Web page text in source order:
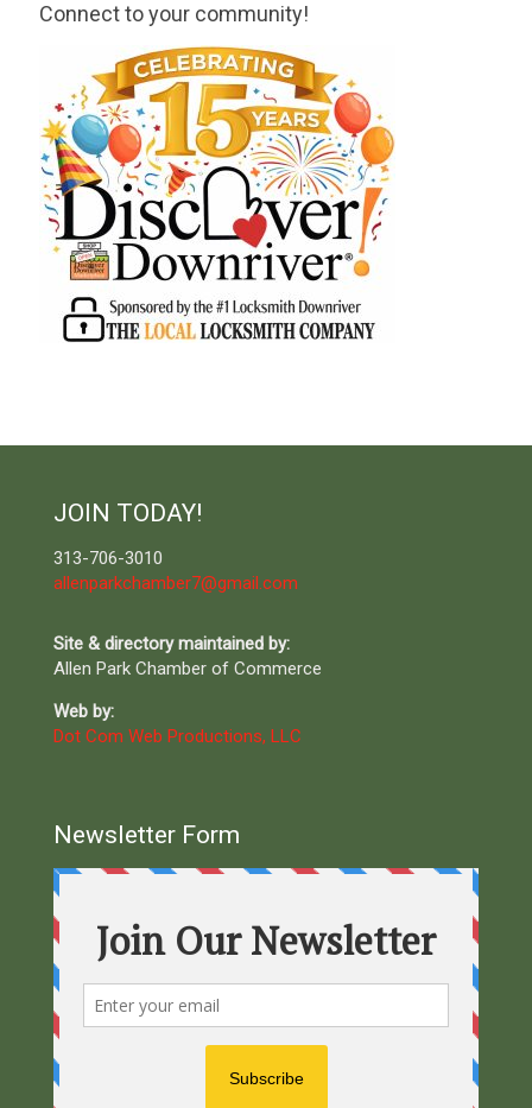
Connect to your community!
JOIN TODAY!
313-706-3010
allenparkchamber7@gmail.com
Site & directory maintained by:
Allen Park Chamber of Commerce
Web by:
Dot Com Web Productions, LLC
Newsletter Form